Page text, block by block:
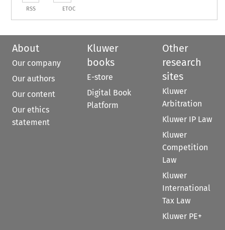
RSS ETOC
About
Our company
Our authors
Our content
Our ethics
statement
Kluwer
books
E-store
Digital Book
Platform
Other
research
sites
Kluwer
Arbitration
Kluwer IP Law
Kluwer
Competition
Law
Kluwer
International
Tax Law
Kluwer PE+